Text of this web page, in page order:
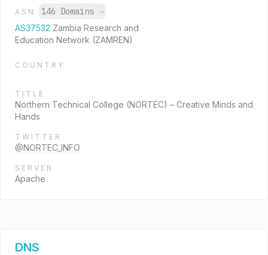
ASN 146 Domains →
AS37532 Zambia Research and
Education Network (ZAMREN)
COUNTRY
TITLE
Northern Technical College (NORTEC) – Creative Minds and
Hands
TWITTER
@NORTEC_INFO
SERVER
Apache
DNS